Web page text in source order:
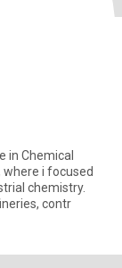
in Chemical
where i focused
chemistry.
contr